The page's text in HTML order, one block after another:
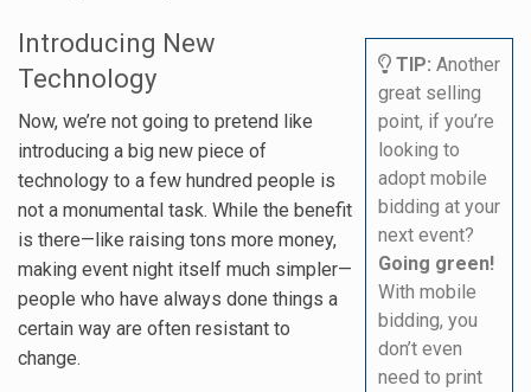
TIP: Another
great selling
point, if you’re
looking to
adopt mobile
bidding at your
next event?
Going green!
With mobile
bidding, you
don’t even
need to print
Introducing New
Technology
Now, we’re not going to pretend like
introducing a big new piece of
technology to a few hundred people is
not a monumental task. While the benefit
is there—like raising tons more money,
making event night itself much simpler—
people who have always done things a
certain way are often resistant to
change.